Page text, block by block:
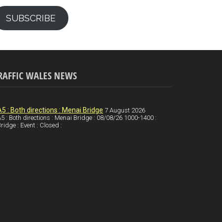
SUBSCRIBE
WALES NEWS
: Both directions : Menai Bridge 7 August 2026
: Both directions : Menai Bridge : 08/08/26 1000-1400 :
: Event : Closed :